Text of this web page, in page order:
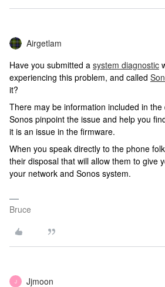
Airgetlam
Have you submitted a system diagnostic
experiencing this problem, and called
it?
There may be information included in
Sonos pinpoint the issue and help you
it is an issue in the firmware.
When you speak directly to the phone
their disposal that will allow them to give
your network and Sonos system.
Bruce
J Jjmoon